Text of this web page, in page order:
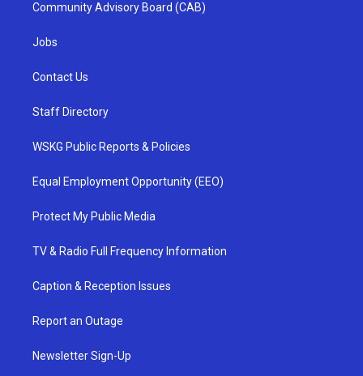
Community Advisory Board (CAB)
Jobs
Contact Us
Staff Directory
WSKG Public Reports & Policies
Equal Employment Opportunity (EEO)
Protect My Public Media
TV & Radio Full Frequency Information
Caption & Reception Issues
Report an Outage
Newsletter Sign-Up